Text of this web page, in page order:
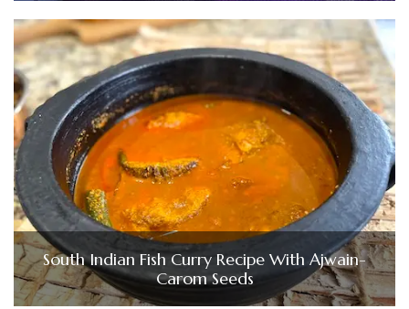
South Indian Fish Curry Recipe With Ajwain-
Carom Seeds